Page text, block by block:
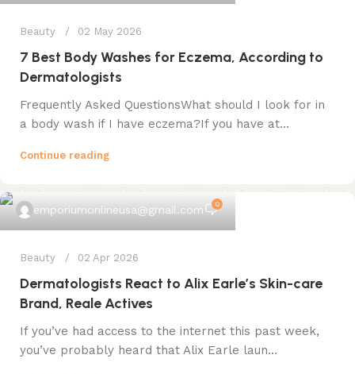
Beauty 02 May 2026
7 Best Body Washes for Eczema, According to
Dermatologists
Frequently Asked QuestionsWhat should I look for in
a body wash if I have eczema?If you have at...
Continue reading
emporiumonlineusa@gmail.com 0
Beauty 02 Apr 2026
Dermatologists React to Alix Earle’s Skin-care
Brand, Reale Actives
If you’ve had access to the internet this past week,
you’ve probably heard that Alix Earle laun...